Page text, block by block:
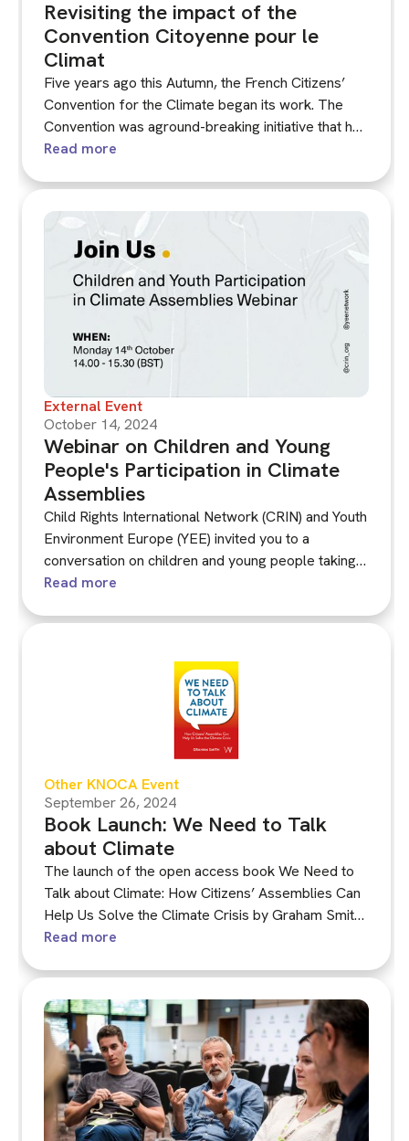
Revisiting the impact of the
Convention Citoyenne pour le
Climat
Five years ago this Autumn, the French Citizens’
Convention for the Climate began its work. The
Convention was aground-breaking initiative that has
shaped the last five years of climate assembly
the Convention continues to be contested.
Read more
External Event
October 14, 2024
Webinar on Children and Young
People's Participation in Climate
Assemblies
Child Rights International Network (CRIN) and Youth
Environment Europe (YEE) invited you to a
conversation on children and young people taking
part in citizens’ assemblies on environmental
Climate Assemblies (KNOCA).
Read more
Other KNOCA Event
September 26, 2024
Book Launch: We Need to Talk
about Climate
The launch of the open access book We Need to
Talk about Climate: How Citizens’ Assemblies Can
Help Us Solve the Climate Crisis by Graham Smith,
Chair of KNOCA. It will be available in mid-
audiobook versions.
Read more